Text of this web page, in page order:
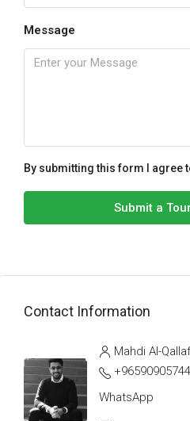
Message
By submitting this form I agree
Submit a
Contact Information
Mahdi Al-Qallaf
+96590905744
WhatsApp